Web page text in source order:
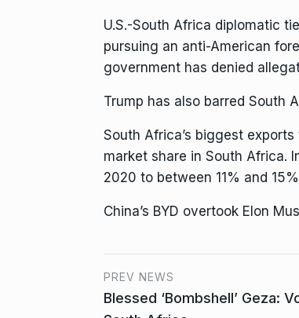
U.S.-South Africa diplomatic
pursuing an anti-American
government has denied
Trump has also barred South
South Africa’s biggest
market share in South Africa.
2020 to between 11% and
China’s BYD overtook Elon
PREV NEWS
Blessed ‘Bombshell’ Geza: